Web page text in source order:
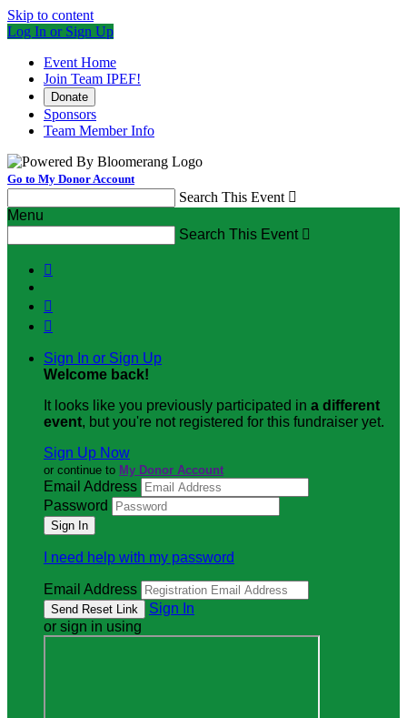
Skip to content
Log In or Sign Up
Event Home
Join Team IPEF!
Donate
Sponsors
Team Member Info
Go to My Donor Account
Search This Event 
Menu
Search This Event 



Sign In or Sign Up
Welcome back!
It looks like you previously participated in a different
event, but you're not registered for this fundraiser yet.
Sign Up Now
or continue to My Donor Account
Email Address
Password
I need help with my password
Email Address
Sign In
or sign in using